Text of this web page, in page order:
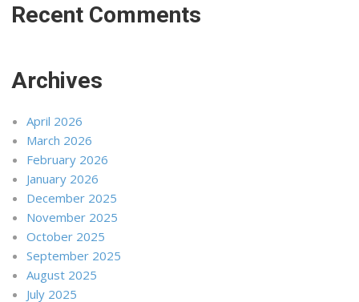
Recent Comments
Archives
April 2026
March 2026
February 2026
January 2026
December 2025
November 2025
October 2025
September 2025
August 2025
July 2025